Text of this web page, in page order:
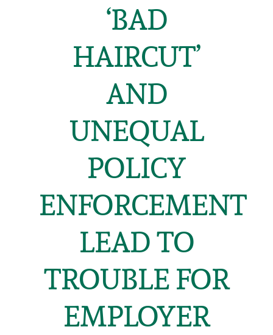
‘BAD
HAIRCUT’
AND
UNEQUAL
POLICY
ENFORCEMENT
LEAD TO
TROUBLE FOR
EMPLOYER